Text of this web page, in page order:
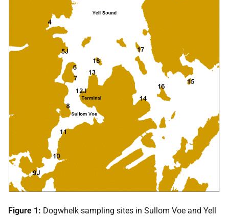
Figure 1: Dogwhelk sampling sites in Sullom Voe and Yell